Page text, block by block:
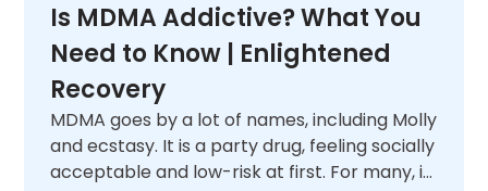
Is MDMA Addictive? What You
Need to Know | Enlightened
Recovery
MDMA goes by a lot of names, including Molly
and ecstasy. It is a party drug, feeling socially
acceptable and low-risk at first. For many, it